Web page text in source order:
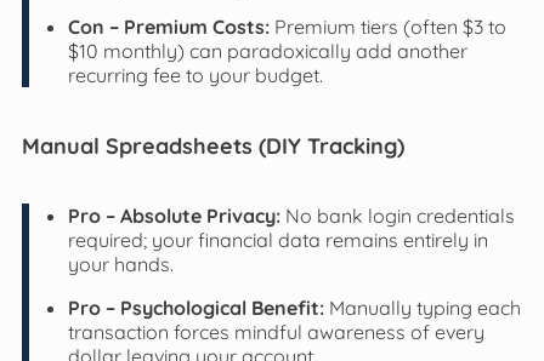
Con – Premium Costs:Premium tiers (often $3 to
$10 monthly) can paradoxically add another
recurring fee to your budget.
Manual Spreadsheets (DIY Tracking)
Pro – Absolute Privacy:No bank login credentials
required; your financial data remains entirely in
your hands.
Pro – Psychological Benefit:Manually typing each
transaction forces mindful awareness of every
dollar leaving your account.